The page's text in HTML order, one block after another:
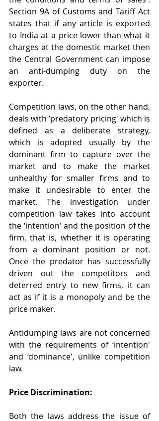
Section 9A of Customs and Tariff Act
states that if any article is exported
to India at a price lower than what it
charges at the domestic market then
the Central Government can impose
an anti-dumping duty on the
exporter.
Competition laws, on the other hand,
deals with ‘predatory pricing' which is
defined as a deliberate strategy,
which is adopted usually by the
dominant firm to capture over the
market and to make the market
unhealthy for smaller firms and to
make it undesirable to enter the
market. The investigation under
competition law takes into account
the ‘intention' and the position of the
firm, that is, whether it is operating
from a dominant position or not.
Once the predator has successfully
driven out the competitors and
deterred entry to new firms, it can
act as if it is a monopoly and be the
price maker.
Antidumping laws are not concerned
with the requirements of ‘intention'
and ‘dominance', unlike competition
law.
Price Discrimination:
Both the laws address the issue of